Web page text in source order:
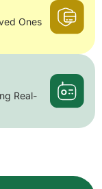
Ones
Real-